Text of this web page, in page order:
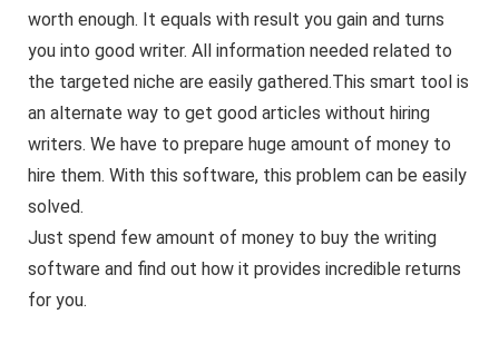
worth enough. It equals with result you gain and turns
you into good writer. All information needed related to
the targeted niche are easily gathered.This smart tool is
an alternate way to get good articles without hiring
writers. We have to prepare huge amount of money to
hire them. With this software, this problem can be easily
solved.
Just spend few amount of money to buy the writing
software and find out how it provides incredible returns
for you.